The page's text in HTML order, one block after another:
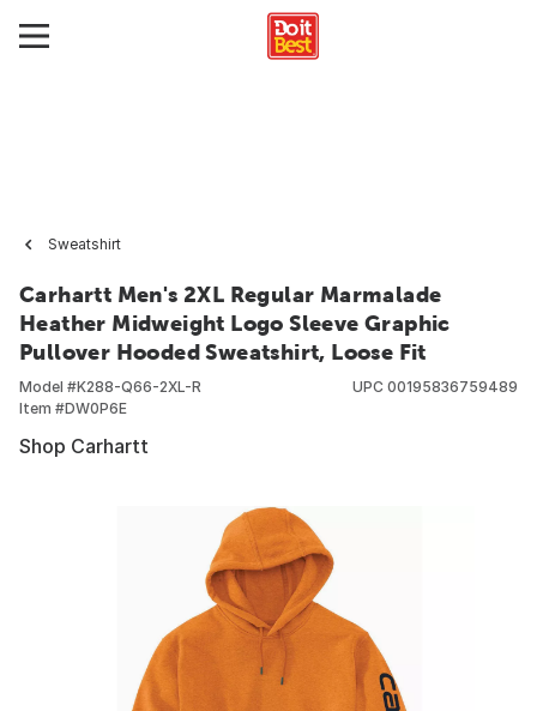
Sweatshirt
Carhartt Men's 2XL Regular Marmalade
Heather Midweight Logo Sleeve Graphic
Pullover Hooded Sweatshirt, Loose Fit
Model #K288-Q66-2XL-R
Item #DW0P6E
UPC 00195836759489
Shop Carhartt